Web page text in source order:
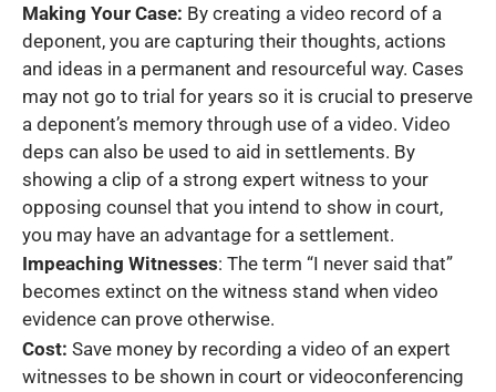
Making Your Case: By creating a video record of a
deponent, you are capturing their thoughts, actions
and ideas in a permanent and resourceful way. Cases
may not go to trial for years so it is crucial to preserve
a deponent’s memory through use of a video. Video
deps can also be used to aid in settlements. By
showing a clip of a strong expert witness to your
opposing counsel that you intend to show in court,
you may have an advantage for a settlement.
Impeaching Witnesses: The term “I never said that”
becomes extinct on the witness stand when video
evidence can prove otherwise.
Cost: Save money by recording a video of an expert
witnesses to be shown in court or videoconferencing